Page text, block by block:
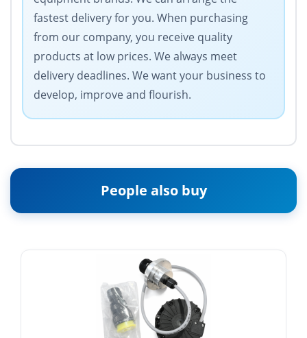
fastest delivery for you. When purchasing
from our company, you receive quality
products at low prices. We always meet
delivery deadlines. We want your business to
develop, improve and flourish.
People also buy